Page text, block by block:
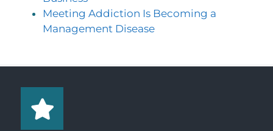
Meeting Addiction Is Becoming a
Management Disease